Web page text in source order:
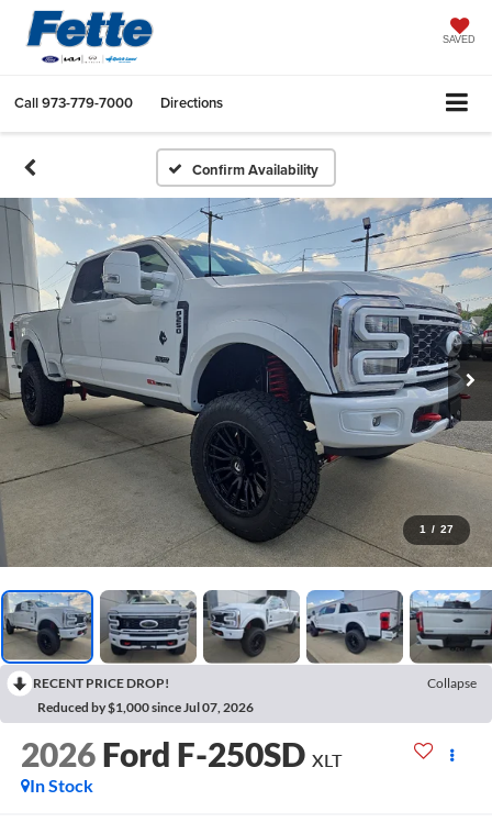
SAVED
Call973-779-7000 Directions
Confirm Availability
1 / 27
RECENT PRICE DROP!
Collapse
Reduced by $1,000 since Jul 07, 2026
2026 Ford F-250SD XLT
In Stock